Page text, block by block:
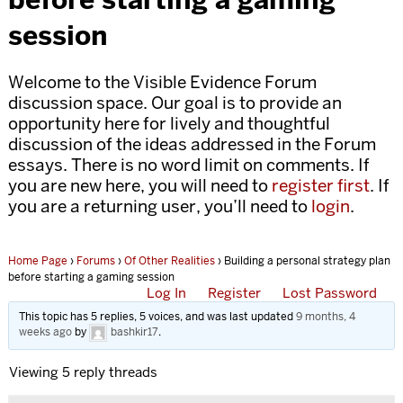
session
Welcome to the Visible Evidence Forum
discussion space. Our goal is to provide an
opportunity here for lively and thoughtful
discussion of the ideas addressed in the Forum
essays. There is no word limit on comments. If
you are new here, you will need to register first. If
you are a returning user, you’ll need to login.
Home Page › Forums›Of Other Realities› Building a personal strategy plan
before starting a gaming session
Log In Register Lost Password
This topic has 5 replies, 5 voices, and was last updated9 months, 4
weeks agoby bashkir17.
Viewing 5 reply threads